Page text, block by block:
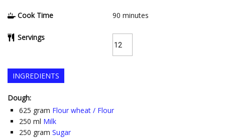
Cook Time 90 minutes
Servings
INGREDIENTS
Dough:
625 gram Flour wheat / Flour
250 ml Milk
250 gram Sugar